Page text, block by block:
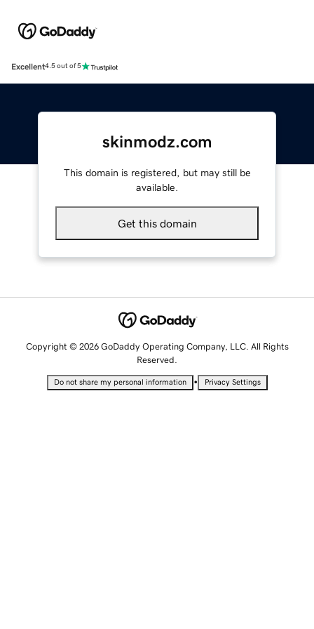
Excellent4.5 out of 5
skinmodz.com
This domain is registered, but may still be
available.
Get this domain
Copyright © 2026 GoDaddy Operating Company, LLC. All Rights
Reserved.
Do not share my personal information • Privacy Settings